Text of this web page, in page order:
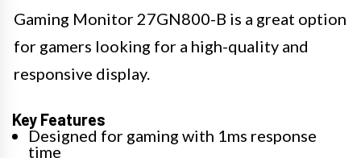
Gaming Monitor 27GN800-B is a great option
for gamers looking for a high-quality and
responsive display.
Key Features
Designed for gaming with 1ms response
time